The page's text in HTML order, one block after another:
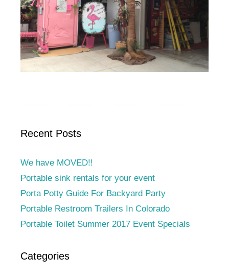
Recent Posts
We have MOVED!!
Portable sink rentals for your event
Porta Potty Guide For Backyard Party
Portable Restroom Trailers In Colorado
Portable Toilet Summer 2017 Event Specials
Categories